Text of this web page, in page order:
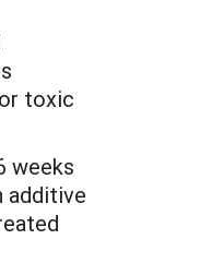
toxic
weeks
additive